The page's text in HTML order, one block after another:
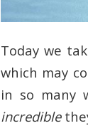
Today we
which may
in so many
incredible